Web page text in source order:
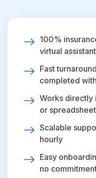
100%
virtual
Fast
completed
Works directly
or
Scalable
hourly
Easy
no